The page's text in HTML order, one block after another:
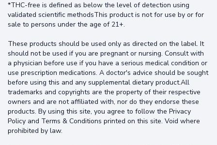
*THC-free is defined as below the level of detection using
validated scientific methodsThis product is not for use by or for
sale to persons under the age of 21+.
These products should be used only as directed on the label. It
should not be used if you are pregnant or nursing. Consult with
a physician before use if you have a serious medical condition or
use prescription medications. A doctor's advice should be sought
before using this and any supplemental dietary product.All
trademarks and copyrights are the property of their respective
owners and are not affiliated with, nor do they endorse these
products. By using this site, you agree to follow the Privacy
Policy and Terms & Conditions printed on this site. Void where
prohibited by law.